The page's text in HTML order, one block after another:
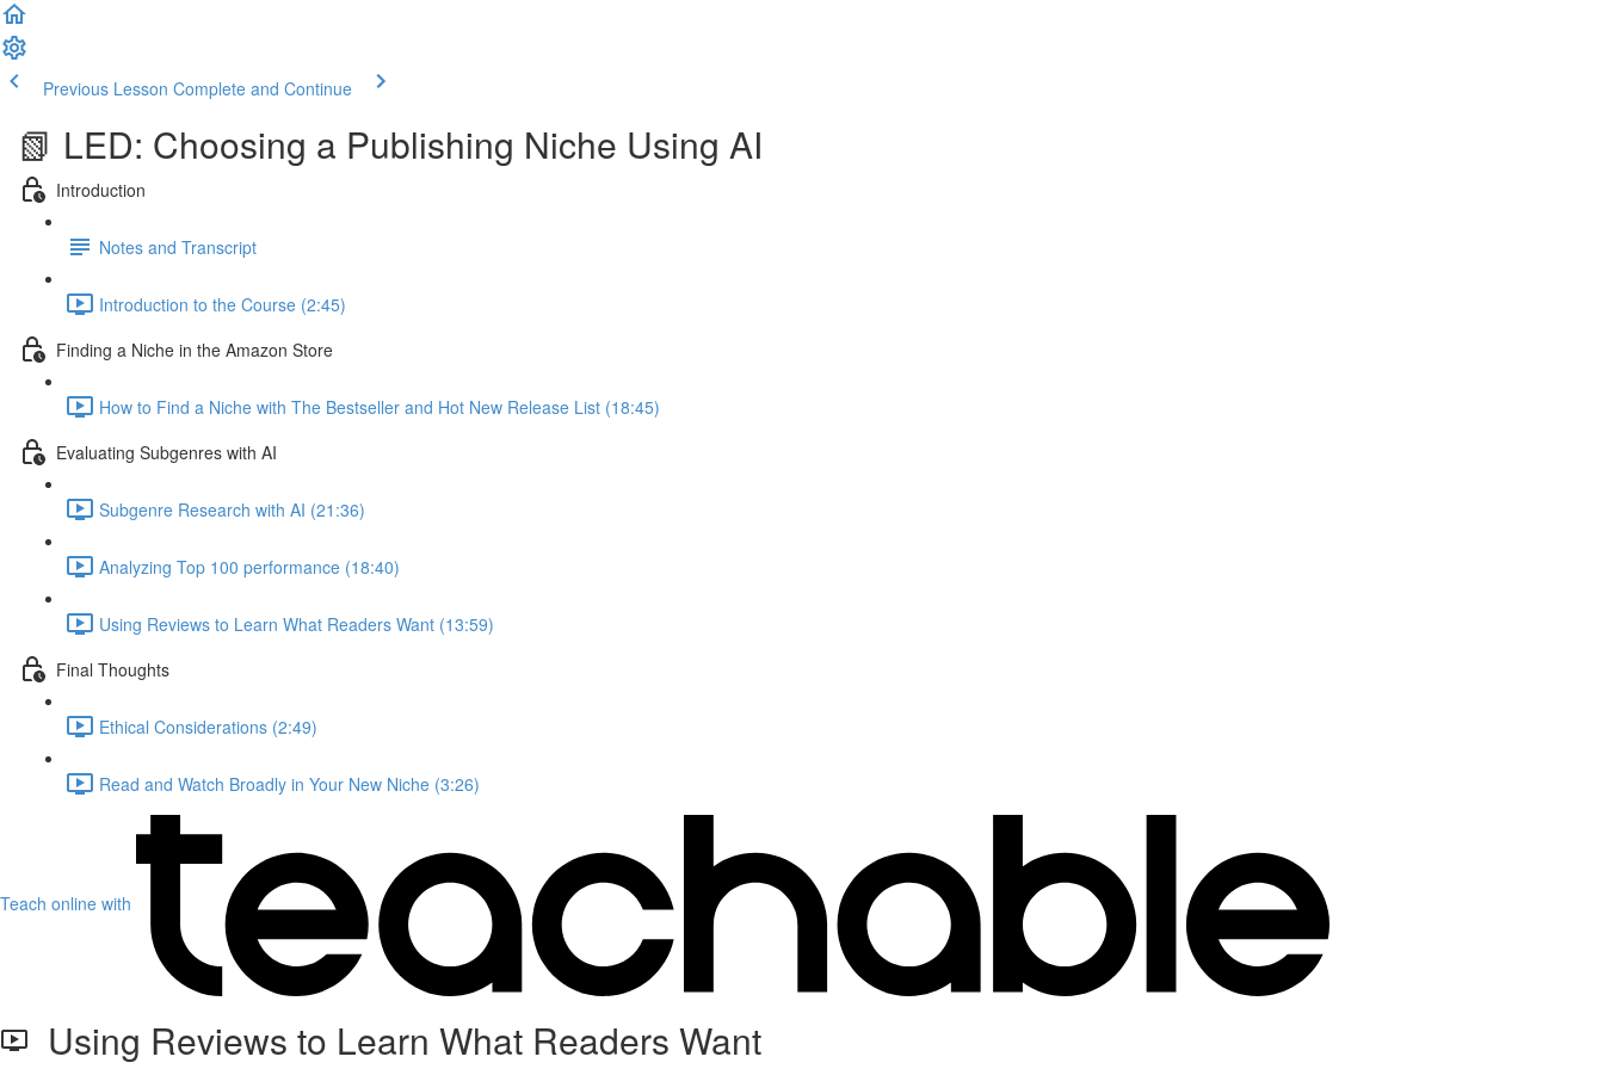
Previous Lesson Complete and Continue
📗 LED: Choosing a Publishing Niche Using AI
Introduction
Notes and Transcript
Introduction to the Course (2:45)
Finding a Niche in the Amazon Store
How to Find a Niche with The Bestseller and Hot New Release List (18:45)
Evaluating Subgenres with AI
Subgenre Research with AI (21:36)
Analyzing Top 100 performance (18:40)
Using Reviews to Learn What Readers Want (13:59)
Final Thoughts
Ethical Considerations (2:49)
Read and Watch Broadly in Your New Niche (3:26)
Teach online with
Using Reviews to Learn What Readers Want